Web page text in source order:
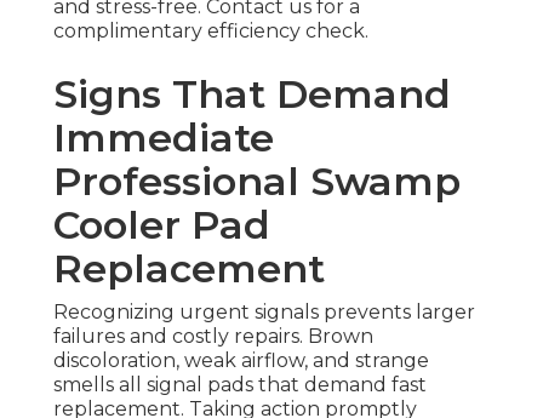
and stress-free. Contact us for a
complimentary efficiency check.
Signs That Demand
Immediate
Professional Swamp
Cooler Pad
Replacement
Recognizing urgent signals prevents larger
failures and costly repairs. Brown
discoloration, weak airflow, and strange
smells all signal pads that demand fast
replacement. Taking action promptly